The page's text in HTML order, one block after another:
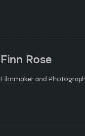
Finn Rose
Filmmaker and